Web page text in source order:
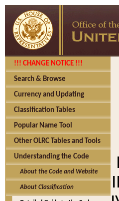
!!! CHANGE NOTICE !!!
Search & Browse
Currency and Updating
Classification Tables
Popular Name Tool
Other OLRC Tables and Tools
Understanding the Code
About the Code and Website
About Classification